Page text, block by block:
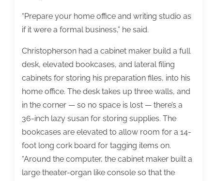
“Prepare your home office and writing studio as
if it were a formal business,” he said.
Christopherson had a cabinet maker build a full
desk, elevated bookcases, and lateral filing
cabinets for storing his preparation files, into his
home office. The desk takes up three walls, and
in the corner — so no space is lost — there’s a
36-inch lazy susan for storing supplies. The
bookcases are elevated to allow room for a 14-
foot long cork board for tagging items on.
“Around the computer, the cabinet maker built a
large theater-organ like console so that the